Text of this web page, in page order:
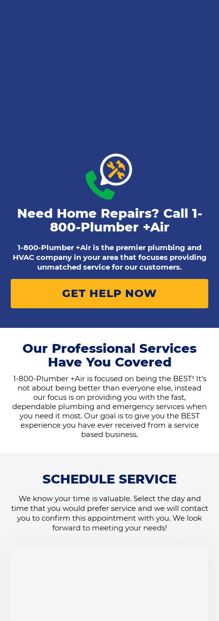
Need Home Repairs? Call 1-
800-Plumber +Air
1-800-Plumber +Air is the premier plumbing and
HVAC company in your area that focuses providing
unmatched service for our customers.
GET HELP NOW
Our Professional Services
Have You Covered
1-800-Plumber +Air is focused on being the BEST! It’s
not about being better than everyone else, instead
our focus is on providing you with the fast,
dependable plumbing and emergency services when
you need it most. Our goal is to give you the BEST
experience you have ever received from a service
based business.
SCHEDULE SERVICE
We know your time is valuable. Select the day and
time that you would prefer service and we will contact
you to confirm this appointment with you. We look
forward to meeting your needs!